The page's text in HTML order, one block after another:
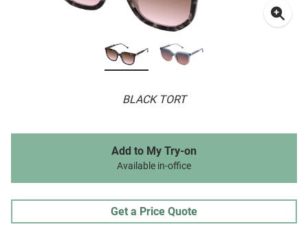
BLACK TORT
Add to My Try-on
Available in-office
Get a Price Quote